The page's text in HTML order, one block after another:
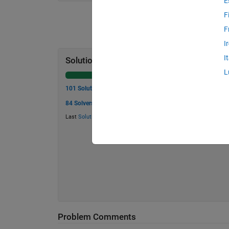
Solution Stats
101 Solutions
84 Solvers
Last Solution
Problem Comments